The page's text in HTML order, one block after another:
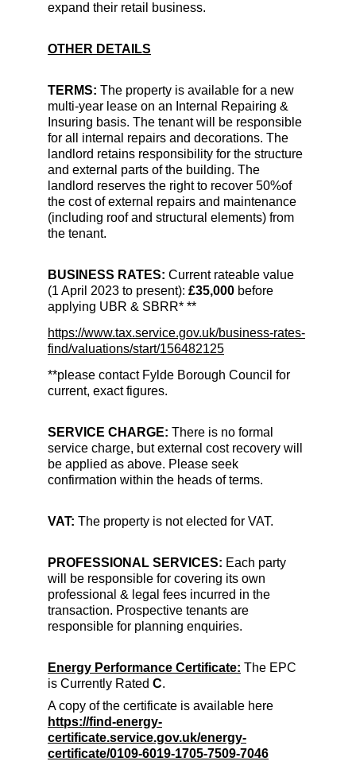
expand their retail business.
OTHER DETAILS
TERMS: The property is available for a new
multi-year lease on an Internal Repairing &
Insuring basis. The tenant will be responsible
for all internal repairs and decorations. The
landlord retains responsibility for the structure
and external parts of the building. The
landlord reserves the right to recover 50%of
the cost of external repairs and maintenance
(including roof and structural elements) from
the tenant.
BUSINESS RATES: Current rateable value
(1 April 2023 to present): £35,000 before
applying UBR & SBRR* **
https://www.tax.service.gov.uk/business-rates-
find/valuations/start/156482125
**please contact Fylde Borough Council for
current, exact figures.
SERVICE CHARGE: There is no formal
service charge, but external cost recovery will
be applied as above. Please seek
confirmation within the heads of terms.
VAT: The property is not elected for VAT.
PROFESSIONAL SERVICES: Each party
will be responsible for covering its own
professional & legal fees incurred in the
transaction. Prospective tenants are
responsible for planning enquiries.
Energy Performance Certificate: The EPC
is Currently Rated C.
A copy of the certificate is available here
https://find-energy-
certificate.service.gov.uk/energy-
certificate/0109-6019-1705-7509-7046